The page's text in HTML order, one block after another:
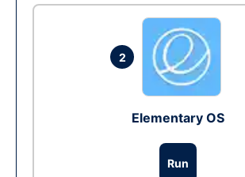
2
Elementary OS
Run